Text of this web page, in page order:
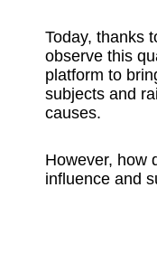
Today, thanks
observe this
platform to
subjects and
causes.
However, how
influence and